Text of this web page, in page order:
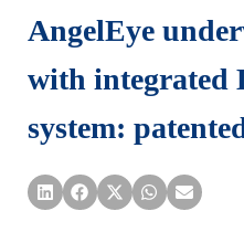
AngelEye
with integrated
system: